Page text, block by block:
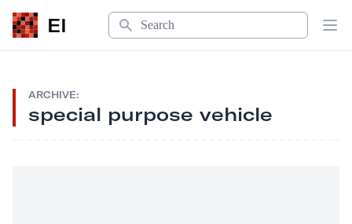
EI
Search
ARCHIVE:
special purpose vehicle